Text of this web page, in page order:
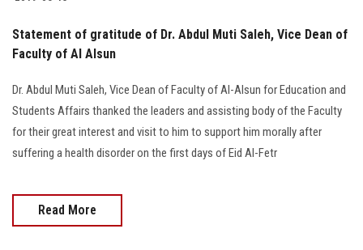
Faculty Staff
Postgraduate
Alumni
Visitors
Statement of gratitude of Dr. Abdul Muti Saleh, Vice Dean of
Faculty of Al Alsun
Dr. Abdul Muti Saleh, Vice Dean of Faculty of Al-Alsun for Education and
Students Affairs thanked the leaders and assisting body of the Faculty
for their great interest and visit to him to support him morally after
suffering a health disorder on the first days of Eid Al-Fetr
Read More